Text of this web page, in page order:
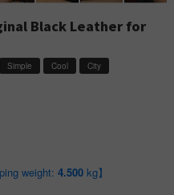
Black Leather for
Simple Cool
City
weight:4.500 kg】